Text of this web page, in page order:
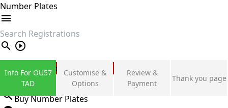
Number Plates
search
Private Number Plates
Sign in
Buy Number Plates
Info For OU57
TAD
Customise &
Options
Review &
Payment
Thank you page